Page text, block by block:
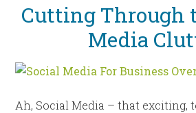
Cutting Through
Media
Ah, Social Media – that exciting,